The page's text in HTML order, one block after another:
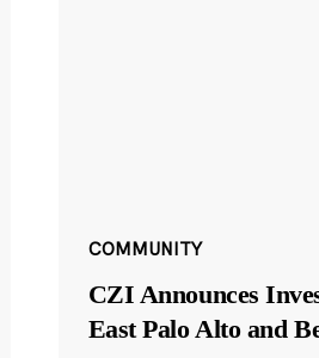
COMMUNITY
CZI Announces
East Palo Alto and